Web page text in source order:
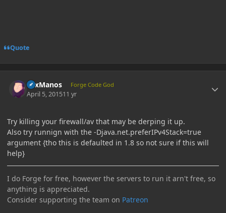
Quote
LexManos Forge Code God
April 5, 201511 yr
Try killing your firewall/av that may be derping it up.
Also try runnign with the -Djava.net.preferIPv4Stack=true
argument {tho this is defaulted in 1.8 so not sure if this will
help}
I do Forge for free, however the servers to run it arn't free, so
anything is appreciated.
Consider supporting the team on Patreon